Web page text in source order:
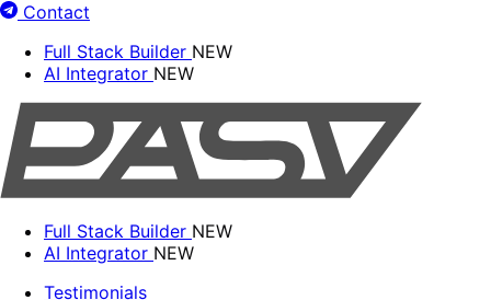
Contact
Full Stack Builder NEW
AI Integrator NEW
Full Stack Builder NEW
AI Integrator NEW
Testimonials